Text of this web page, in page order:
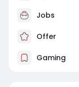
Jobs
Offer
Gaming